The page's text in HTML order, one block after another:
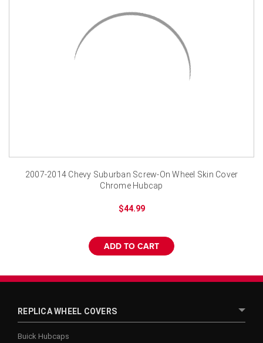
2007-2014 Chevy Suburban Screw-On Wheel Skin Cover
Chrome Hubcap
$44.99
ADD TO CART
REPLICA WHEEL COVERS
Buick Hubcaps